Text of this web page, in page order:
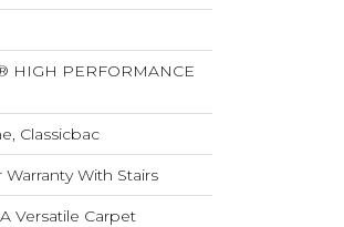
HIGH PERFORMANCE
Classicbac
Warranty With Stairs
Versatile Carpet